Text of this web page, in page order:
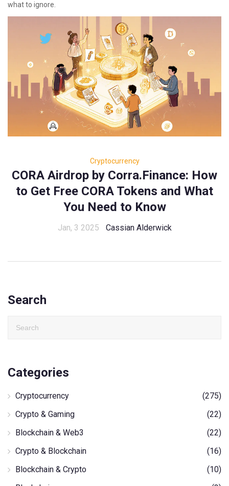
what to ignore.
Cryptocurrency
CORA Airdrop by Corra.Finance: How
to Get Free CORA Tokens and What
You Need to Know
Jan, 3 2025 Cassian Alderwick
Search
Categories
Cryptocurrency
(275)
Crypto & Gaming
(22)
Blockchain & Web3
(22)
Crypto & Blockchain
(16)
Blockchain & Crypto
(10)